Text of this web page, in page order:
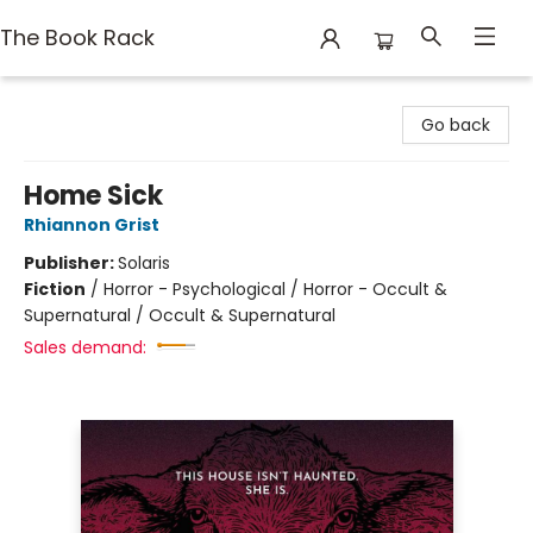
The Book Rack
Go back
Home Sick
Rhiannon Grist
Publisher:Solaris
Fiction / Horror - Psychological / Horror - Occult &
Supernatural / Occult & Supernatural
Sales demand: